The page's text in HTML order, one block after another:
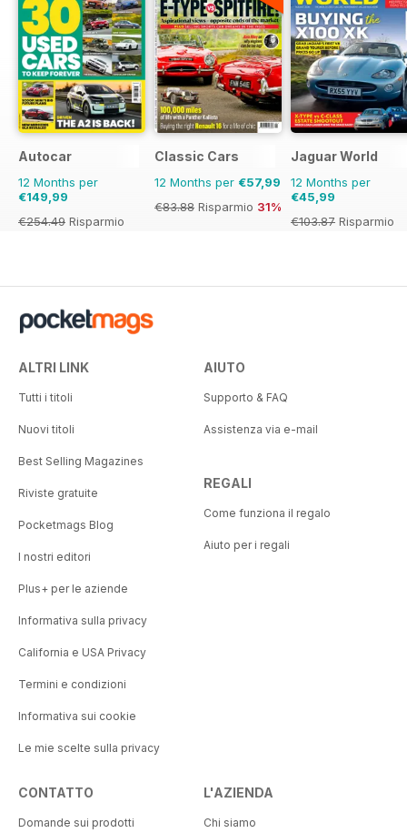
Autocar
12 Months per
€149,99
€254.49 Risparmio
Classic Cars
12 Months per €57,99
€83.88 Risparmio 31%
Jaguar World
12 Months per
€45,99
€103.87 Risparmio
ALTRI LINK
Tutti i titoli
Nuovi titoli
Best Selling Magazines
Riviste gratuite
Pocketmags Blog
I nostri editori
Plus+ per le aziende
Informativa sulla privacy
California e USA Privacy
Termini e condizioni
Informativa sui cookie
Le mie scelte sulla privacy
AIUTO
Supporto & FAQ
Assistenza via e-mail
REGALI
Come funziona il regalo
Aiuto per i regali
CONTATTO
Domande sui prodotti
L'AZIENDA
Chi siamo